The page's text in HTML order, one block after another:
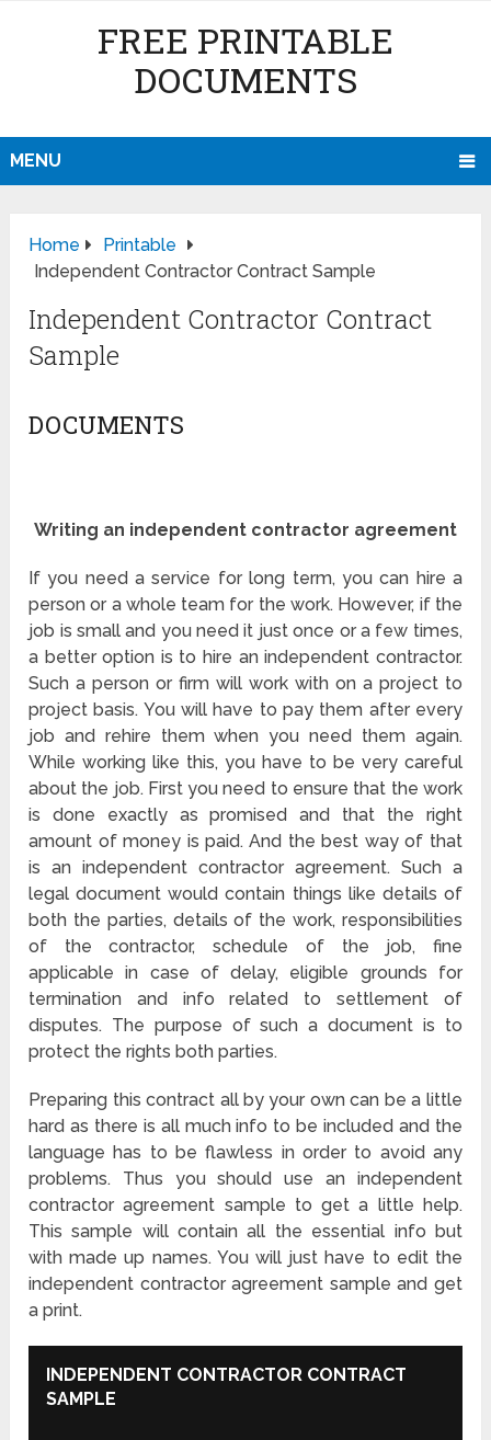
FREE PRINTABLE
DOCUMENTS
MENU
Home
Printable
Independent Contractor Contract Sample
Independent Contractor Contract
Sample
DOCUMENTS
Writing an independent contractor agreement
If you need a service for long term, you can hire a
person or a whole team for the work. However, if the
job is small and you need it just once or a few times,
a better option is to hire an independent contractor.
Such a person or firm will work with on a project to
project basis. You will have to pay them after every
job and rehire them when you need them again.
While working like this, you have to be very careful
about the job. First you need to ensure that the work
is done exactly as promised and that the right
amount of money is paid. And the best way of that
is an independent contractor agreement. Such a
legal document would contain things like details of
both the parties, details of the work, responsibilities
of the contractor, schedule of the job, fine
applicable in case of delay, eligible grounds for
termination and info related to settlement of
disputes. The purpose of such a document is to
protect the rights both parties.
Preparing this contract all by your own can be a little
hard as there is all much info to be included and the
language has to be flawless in order to avoid any
problems. Thus you should use an independent
contractor agreement sample to get a little help.
This sample will contain all the essential info but
with made up names. You will just have to edit the
independent contractor agreement sample and get
a print.
INDEPENDENT CONTRACTOR CONTRACT
SAMPLE